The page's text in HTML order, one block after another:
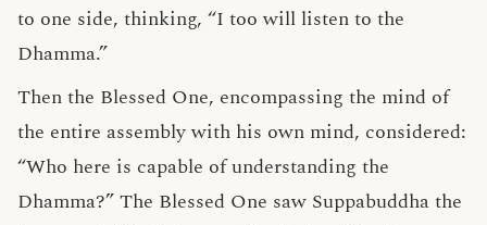
to one side, thinking, “I too will listen to the
Dhamma.”
Then the Blessed One, encompassing the mind of
the entire assembly with his own mind, considered:
“Who here is capable of understanding the
Dhamma?” The Blessed One saw Suppabuddha the